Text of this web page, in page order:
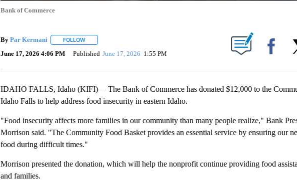
Bank of Commerce
By Par Kermani FOLLOWFOLLOW "" TO RECEIVE NOTIFICATIONS ABOUT NEW PAGES ON "".
June 17, 2026 4:06 PM Published June 17, 2026 1:55 PM
IDAHO FALLS, Idaho (KIFI)— The Bank of Commerce has donated $12,000 to the
Idaho Falls to help address food insecurity in eastern Idaho.
"Food insecurity affects more families in our community than many people realize," Bank
Morrison said. "The Community Food Basket provides an essential service by ensuring our
food during difficult times."
Morrison presented the donation, which will help the nonprofit continue providing food
and families.